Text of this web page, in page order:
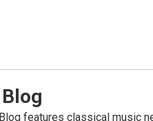
features classical music